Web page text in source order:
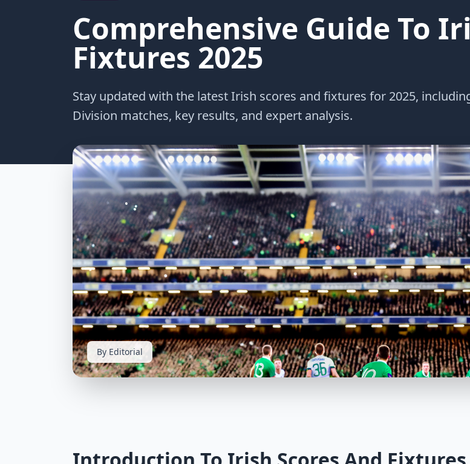
Comprehensive Guide To
Fixtures 2025
Stay updated with the latest Irish scores and fixtures for 2025,
Division matches, key results, and expert analysis.
By Editorial